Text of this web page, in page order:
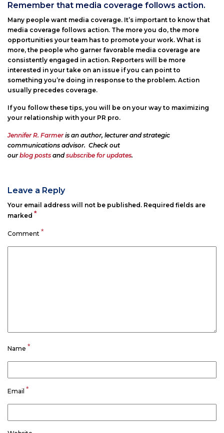
Remember that media coverage follows action.
Many people want media coverage. It’s important to know that
media coverage follows action. The more you do, the more
opportunities your team has to promote your work. What is
more, the people who garner favorable media coverage are
consistently engaged in action. Reporters will be more
interested in your take on an issue if you can point to
something you’re doing in response to the problem. Action
usually precedes coverage.
If you follow these tips, you will be on your way to maximizing
your relationship with your PR pro.
Jennifer R. Farmeris an author, lecturer and strategic
communications advisor. Check out
ourblog posts andsubscribe for updates.
Leave a Reply
Your email address will not be published. Required fields are
marked *
Comment *
Name *
Email *